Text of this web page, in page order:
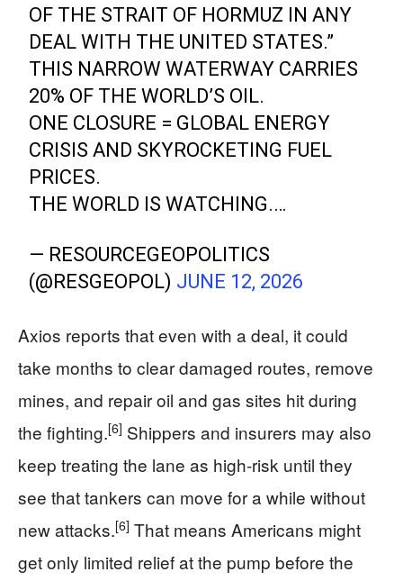
OF THE STRAIT OF HORMUZ IN ANY
DEAL WITH THE UNITED STATES.”
THIS NARROW WATERWAY CARRIES
20% OF THE WORLD’S OIL.
ONE CLOSURE = GLOBAL ENERGY
CRISIS AND SKYROCKETING FUEL
PRICES.
THE WORLD IS WATCHING.…
— RESOURCEGEOPOLITICS
(@RESGEOPOL) JUNE 12, 2026
Axios reports that even with a deal, it could
take months to clear damaged routes, remove
mines, and repair oil and gas sites hit during
the fighting.[6] Shippers and insurers may also
keep treating the lane as high-risk until they
see that tankers can move for a while without
new attacks.[6] That means Americans might
get only limited relief at the pump before the